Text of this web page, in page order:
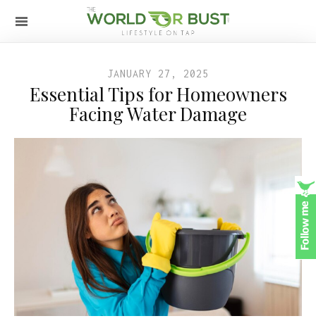
JANUARY 27, 2025
Essential Tips for Homeowners
Facing Water Damage